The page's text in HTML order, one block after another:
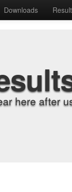
Downloads
here after